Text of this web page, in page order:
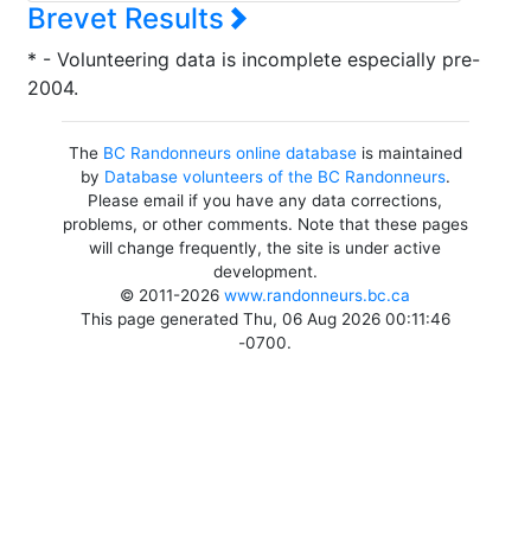
Brevet Results
* - Volunteering data is incomplete especially pre-
2004.
The BC Randonneurs online databaseis maintained
by Database volunteers of the BC Randonneurs.
Please email if you have any data corrections,
problems, or other comments. Note that these pages
will change frequently, the site is under active
development.
© 2011-2026www.randonneurs.bc.ca
This page generated Thu, 06 Aug 2026 00:11:46
-0700.